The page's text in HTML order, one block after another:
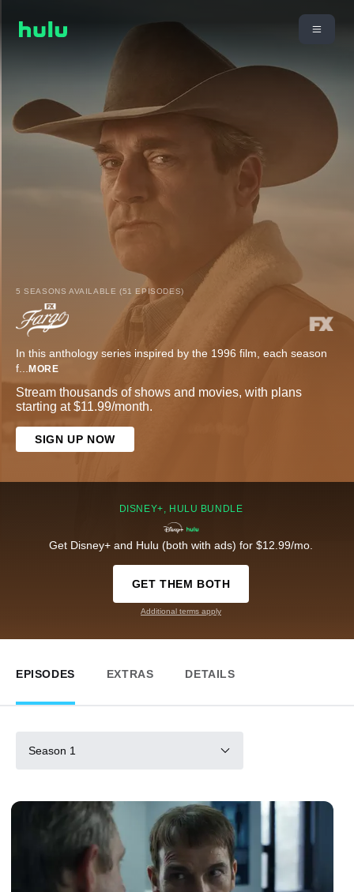
5 SEASONS AVAILABLE (51 EPISODES)
In this anthology series inspired by the 1996 film, each season
f... MORE
Stream thousands of shows and movies, with plans
starting at $11.99/month.
SIGN UP NOW
DISNEY+, HULU BUNDLE
Get Disney+ and Hulu (both with ads) for $12.99/mo.
GET THEM BOTH
Additional terms apply
EPISODES EXTRAS DETAILS
Season 1